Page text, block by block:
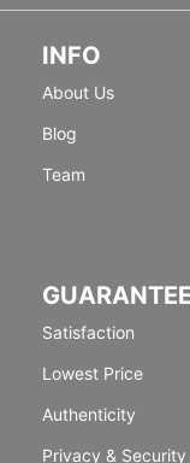
INFO
About Us
Blog
Team
Satisfaction
Lowest Price
Authenticity
Privacy & Security